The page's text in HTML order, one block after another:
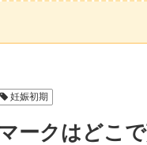
妊娠初期
ークはどこ